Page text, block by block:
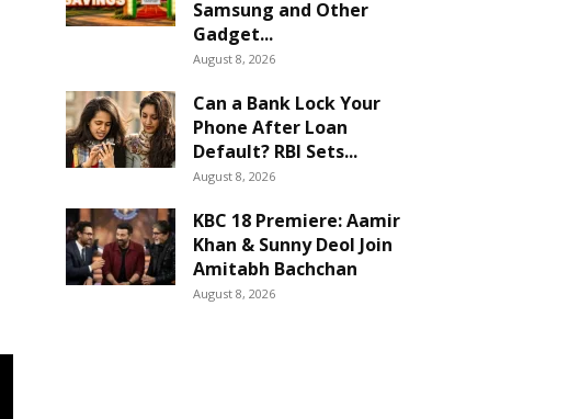
Samsung and Other
Gadget...
August 8, 2026
Can a Bank Lock Your
Phone After Loan
Default? RBI Sets...
August 8, 2026
KBC 18 Premiere: Aamir
Khan & Sunny Deol Join
Amitabh Bachchan
August 8, 2026